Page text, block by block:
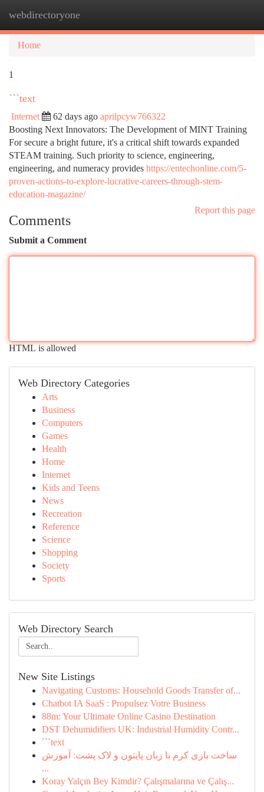
webdirectoryone
Home
1
```text
Internet 62 days ago aprilpcyw766322
Boosting Next Innovators: The Development of MINT Training
For secure a bright future, it's a critical shift towards expanded
STEAM training. Such priority to science, engineering,
engineering, and numeracy provides https://entechonline.com/5-
proven-actions-to-explore-lucrative-careers-through-stem-
education-magazine/
Report this page
Comments
Submit a Comment
HTML is allowed
Web Directory Categories
Arts
Business
Computers
Games
Health
Home
Internet
Kids and Teens
News
Recreation
Reference
Science
Shopping
Society
Sports
Web Directory Search
New Site Listings
Navigating Customs: Household Goods Transfer of...
Chatbot IA SaaS : Propulsez Votre Business
88m: Your Ultimate Online Casino Destination
DST Dehumidifiers UK: Industrial Humidity Contr...
```text
ساخت بازی کرم با زبان پایتون و لاک پشت: آموزش
...
Koray Yalçın Bey Kimdir? Çalışmalarına ve Çalış...